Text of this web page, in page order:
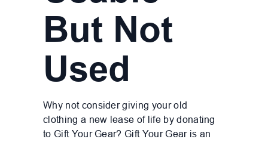
But Not
Used
Why not consider giving your old
clothing a new lease of life by donating
to Gift Your Gear? Gift Your Gear is an